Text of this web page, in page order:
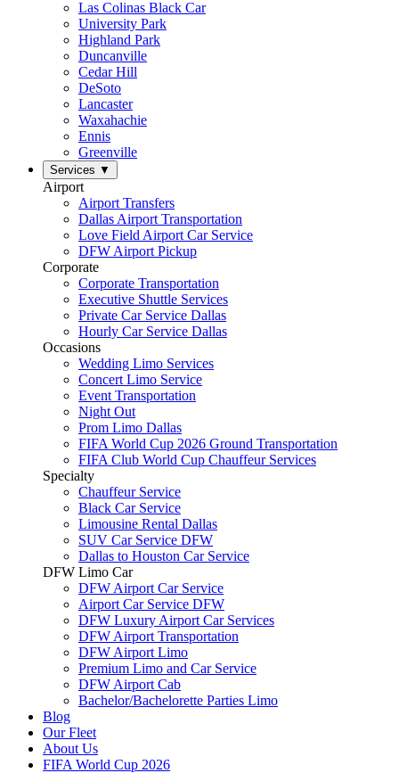
Las Colinas Black Car
University Park
Highland Park
Duncanville
Cedar Hill
DeSoto
Lancaster
Waxahachie
Ennis
Greenville
Services ▼
Airport
Airport Transfers
Dallas Airport Transportation
Love Field Airport Car Service
DFW Airport Pickup
Corporate
Corporate Transportation
Executive Shuttle Services
Private Car Service Dallas
Hourly Car Service Dallas
Occasions
Wedding Limo Services
Concert Limo Service
Event Transportation
Night Out
Prom Limo Dallas
FIFA World Cup 2026 Ground Transportation
FIFA Club World Cup Chauffeur Services
Specialty
Chauffeur Service
Black Car Service
Limousine Rental Dallas
SUV Car Service DFW
Dallas to Houston Car Service
DFW Limo Car
DFW Airport Car Service
Airport Car Service DFW
DFW Luxury Airport Car Services
DFW Airport Transportation
DFW Airport Limo
Premium Limo and Car Service
DFW Airport Cab
Bachelor/Bachelorette Parties Limo
Blog
Our Fleet
About Us
FIFA World Cup 2026